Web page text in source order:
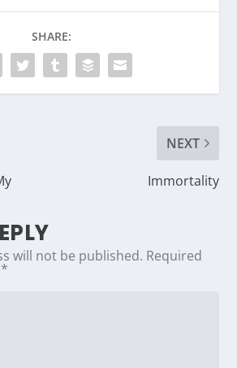
SHARE:
NEXT
Immortality
will not be published. Required
*